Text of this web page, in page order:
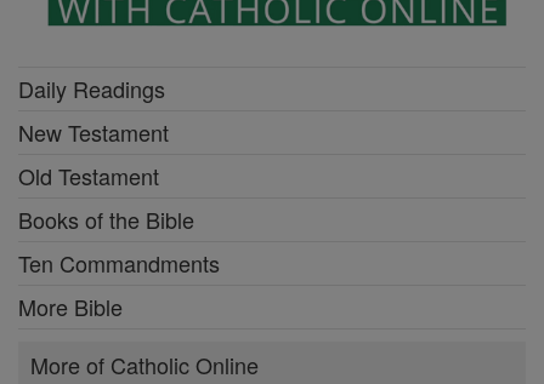
Daily Readings
New Testament
Old Testament
Books of the Bible
Ten Commandments
More Bible
More of Catholic Online